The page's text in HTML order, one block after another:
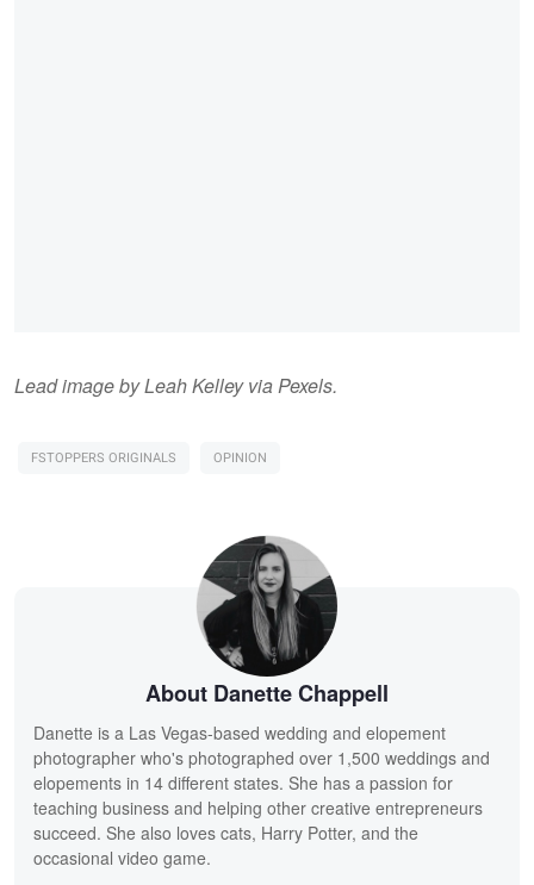
Lead image by Leah Kelley via Pexels.
FSTOPPERS ORIGINALS OPINION
About Danette Chappell
Danette is a Las Vegas-based wedding and elopement
photographer who's photographed over 1,500 weddings and
elopements in 14 different states. She has a passion for
teaching business and helping other creative entrepreneurs
succeed. She also loves cats, Harry Potter, and the
occasional video game.